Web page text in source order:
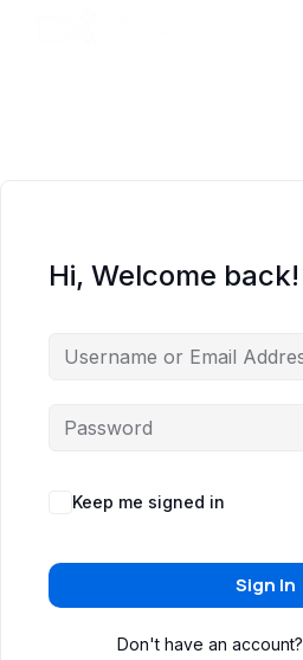
Hi, Welcome back!
Keep me signed in
Sign In
Don't have an account?